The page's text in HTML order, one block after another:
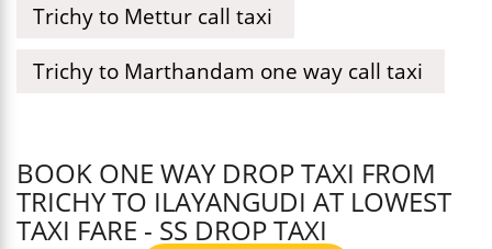
Trichy to Mettur call taxi
Trichy to Marthandam one way call taxi
BOOK ONE WAY DROP TAXI FROM
TRICHY TO ILAYANGUDI AT LOWEST
TAXI FARE - SS DROP TAXI